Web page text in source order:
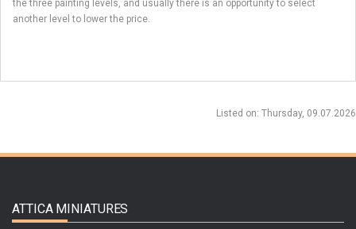
the three painting levels, and usually there is an opportunity to select
another level to lower the price.
Listed on: Thursday, 09.07.2026
ATTICA MINIATURES